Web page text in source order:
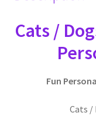
Cats /
Fun
Cats /